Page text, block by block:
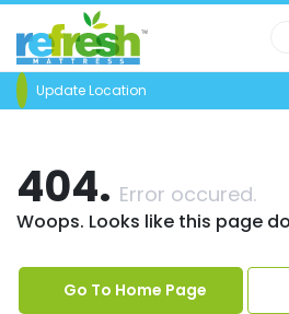
Update Location
404. Error occured.
Woops. Looks like this page
Go To Home Page